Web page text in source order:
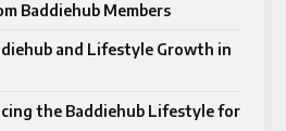
Baddiehub Members
and Lifestyle Growth in
the Baddiehub Lifestyle for